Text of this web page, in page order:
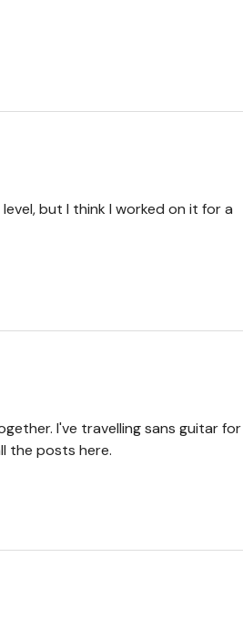
but I think I worked on it for a
I've travelling sans guitar for
the posts here.